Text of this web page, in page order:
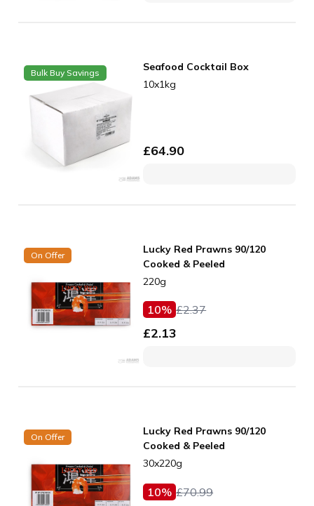
Bulk Buy Savings
Seafood Cocktail Box
10x1kg
£64.90
On Offer
Lucky Red Prawns 90/120
Cooked & Peeled
220g
10% £2.37
£2.13
On Offer
Lucky Red Prawns 90/120
Cooked & Peeled
30x220g
10% £70.99